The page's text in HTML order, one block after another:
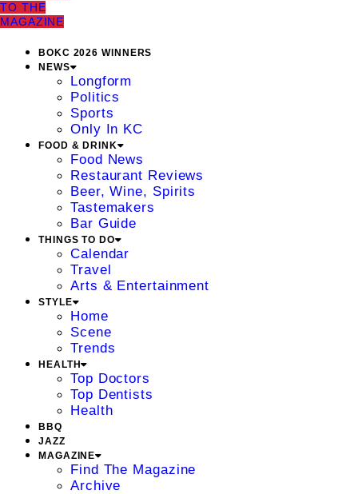
TO THE
MAGAZINE
BOKC 2026 WINNERS
NEWS
Longform
Politics
Sports
Only In KC
FOOD & DRINK
Food News
Restaurant Reviews
Beer, Wine, Spirits
Tastemakers
Bar Guide
THINGS TO DO
Calendar
Travel
Arts & Entertainment
STYLE
Home
Scene
Trends
HEALTH
Top Doctors
Top Dentists
Health
BBQ
JAZZ
MAGAZINE
Find The Magazine
Archive